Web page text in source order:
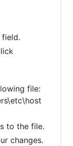
file:
to the file.
changes.